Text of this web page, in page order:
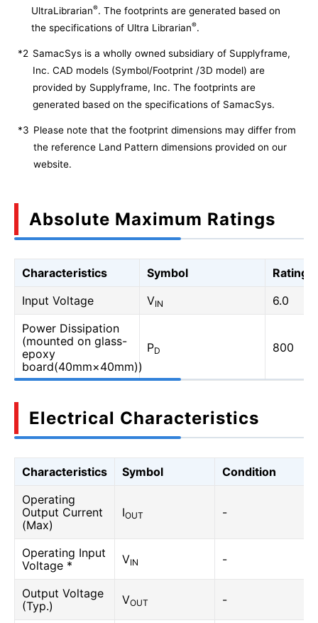
UltraLibrarian®. The footprints are generated based on
the specifications of Ultra Librarian®.
*2 SamacSys is a wholly owned subsidiary of Supplyframe,
Inc. CAD models (Symbol/Footprint /3D model) are
provided by Supplyframe, Inc. The footprints are
generated based on the specifications of SamacSys.
*3 Please note that the footprint dimensions may differ from
the reference Land Pattern dimensions provided on our
website.
Absolute Maximum Ratings
Characteristics Symbol
Rating
Input Voltage
VIN
6.0
Power Dissipation
(mounted on glass-
epoxy
board(40mm×40mm))
PD 800
Electrical Characteristics
Characteristics Symbol
Condition
Operating
Output Current
(Max)
IOUT -
Operating Input
Voltage *
VIN -
Output Voltage
(Typ.)
VOUT -